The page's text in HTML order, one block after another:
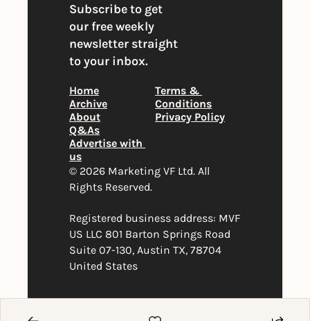
Subscribe to get
our free weekly
newsletter straight
to your inbox.
Home
Archive
About
Q&As
Advertise with
us
Terms &
Conditions
Privacy Policy
© 2026 Marketing VF Ltd. All
Rights Reserved.
Registered business address: MVF
US LLC 801 Barton Springs Road
Suite 07-130, Austin TX, 78704
United States